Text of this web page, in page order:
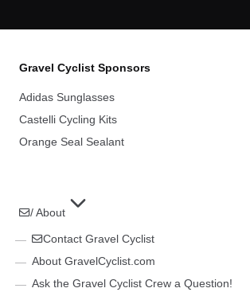
Gravel Cyclist Sponsors
Adidas Sunglasses
Castelli Cycling Kits
Orange Seal Sealant
/ About
Contact Gravel Cyclist
About GravelCyclist.com
Ask the Gravel Cyclist Crew a Question!